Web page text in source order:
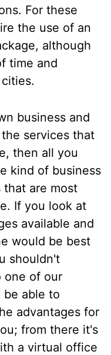
For these
the use of an
although
time and
business and
services that
then all you
kind of business
are most
If you look at
available and
would be best
shouldn't
one of our
be able to
advantages for
from there it's
a virtual office